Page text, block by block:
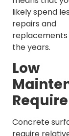
likely spend
repairs and
the years.
Low
Concrete